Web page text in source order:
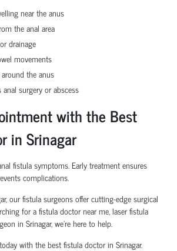
near the anus
the anal area
drainage
movements
the anus
surgery or abscess
with the Best
in Srinagar
fistula symptoms. Early treatment ensures
complications.
our fistula surgeons offer cutting-edge surgical
for a fistula doctor near me, laser fistula
in Srinagar, we’re here to help.
with the best fistula doctor in Srinagar.